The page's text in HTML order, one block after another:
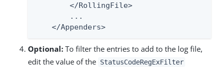
        </RollingFile>
        ...
    </Appenders>
Optional: To filter the entries to add to the log file,
edit the value of the StatusCodeRegExFilter